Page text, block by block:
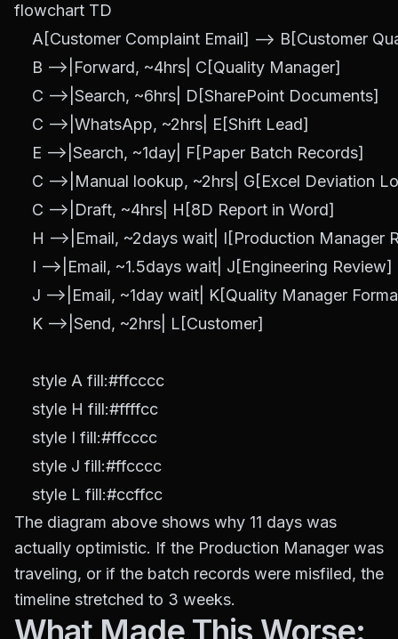
flowchart TD
A[Customer Complaint Email] --> B[Customer
    B -->|Forward, ~4hrs| C[Quality Manager]
    C -->|Search, ~6hrs| D[SharePoint Documents]
    C -->|WhatsApp, ~2hrs| E[Shift Lead]
    E -->|Search, ~1day| F[Paper Batch Records]
C -->|Manual lookup, ~2hrs| G[Excel Deviation
    C -->|Draft, ~4hrs| H[8D Report in Word]
H -->|Email, ~2days wait| I[Production Manager
    I -->|Email, ~1.5days wait| J[Engineering Review]
J -->|Email, ~1day wait| K[Quality Manager
    K -->|Send, ~2hrs| L[Customer]
    style A fill:#ffcccc
    style H fill:#ffffcc
    style I fill:#ffcccc
    style J fill:#ffcccc
The diagram above shows why 11 days was
actually optimistic. If the Production Manager was
traveling, or if the batch records were misfiled, the
timeline stretched to 3 weeks.
What Made This Worse: